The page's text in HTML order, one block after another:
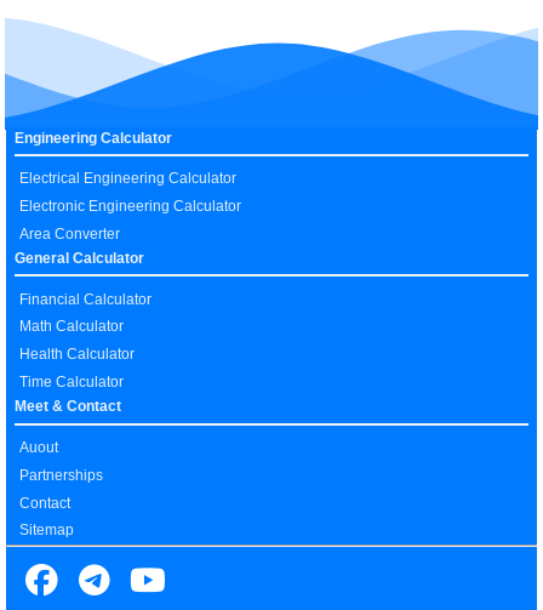
Engineering Calculator
Electrical Engineering Calculator
Electronic Engineering Calculator
Area Converter
General Calculator
Financial Calculator
Math Calculator
Health Calculator
Time Calculator
Meet & Contact
Auout
Partnerships
Contact
Sitemap